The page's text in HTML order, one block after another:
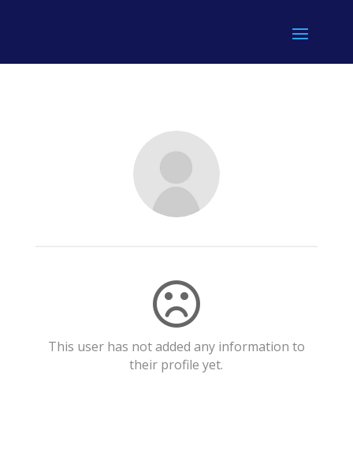
This user has not added any information to
their profile yet.